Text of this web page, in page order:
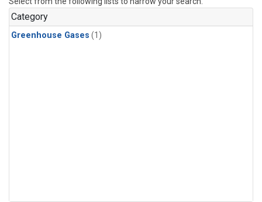
Category
Greenhouse Gases (1)